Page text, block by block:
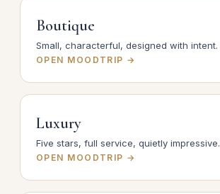
Boutique
Small, characterful, designed with intent.
OPEN MOODTRIP →
Luxury
Five stars, full service, quietly impressive.
OPEN MOODTRIP →